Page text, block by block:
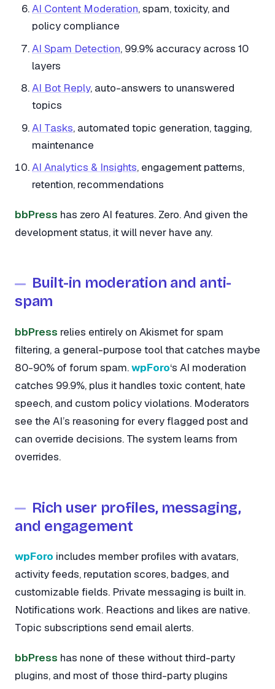
AI Content Moderation, spam, toxicity, and
policy compliance
AI Spam Detection, 99.9% accuracy across 10
layers
AI Bot Reply, auto-answers to unanswered
topics
AI Tasks, automated topic generation, tagging,
maintenance
AI Analytics & Insights, engagement patterns,
retention, recommendations
bbPress has zero AI features. Zero. And given the
development status, it will never have any.
Built-in moderation and anti-
spam
bbPress relies entirely on Akismet for spam
filtering, a general-purpose tool that catches maybe
80-90% of forum spam.wpForo‘s AI moderation
catches 99.9%, plus it handles toxic content, hate
speech, and custom policy violations. Moderators
see the AI’s reasoning for every flagged post and
can override decisions. The system learns from
overrides.
Rich user profiles, messaging,
and engagement
wpForo includes member profiles with avatars,
activity feeds, reputation scores, badges, and
customizable fields. Private messaging is built in.
Notifications work. Reactions and likes are native.
Topic subscriptions send email alerts.
bbPress has none of these without third-party
plugins, and most of those third-party plugins